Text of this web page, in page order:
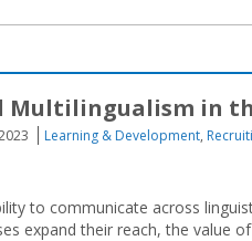
Multilingualism in
Learning & Development,
to communicate across
expand their reach, the value